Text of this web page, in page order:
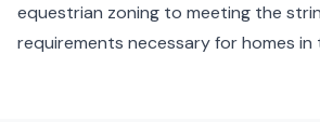
equestrian zoning to meeting the
requirements necessary for homes in